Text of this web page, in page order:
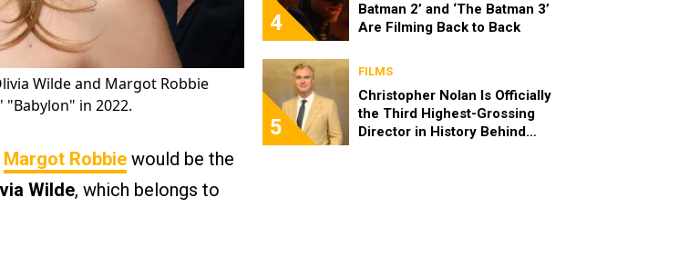
Wilde and Margot Robbie
in 2022.
Margot Robbie would be the
Wilde, which belongs to
4
Batman 2’ and ‘The Batman 3’
Are Filming Back to Back
5
FILMS
Christopher Nolan Is Officially
the Third Highest-Grossing
Director in History Behind